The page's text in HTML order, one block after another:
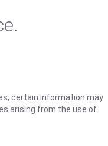
certain information may
arising from the use of